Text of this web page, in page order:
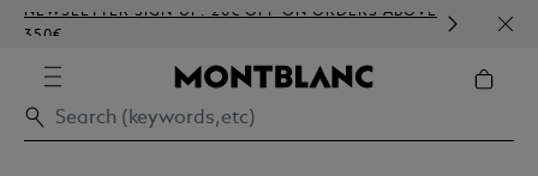
NEWSLETTER SIGN-UP: 20€ OFF ON ORDERS ABOVE
350€